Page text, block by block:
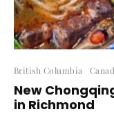
British Columbia
New
in Richmond